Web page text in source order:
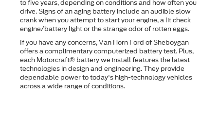
to ﬁve years, depending on conditions and how often you
drive. Signs of an aging battery include an audible slow
crank when you attempt to start your engine, a lit check
engine/battery light or the strange odor of rotten eggs.
If you have any concerns, Van Horn Ford of Sheboygan
offers a complimentary computerized battery test. Plus,
each Motorcraft® battery we install features the latest
technologies in design and engineering. They provide
dependable power to today's high-technology vehicles
across a wide range of conditions.